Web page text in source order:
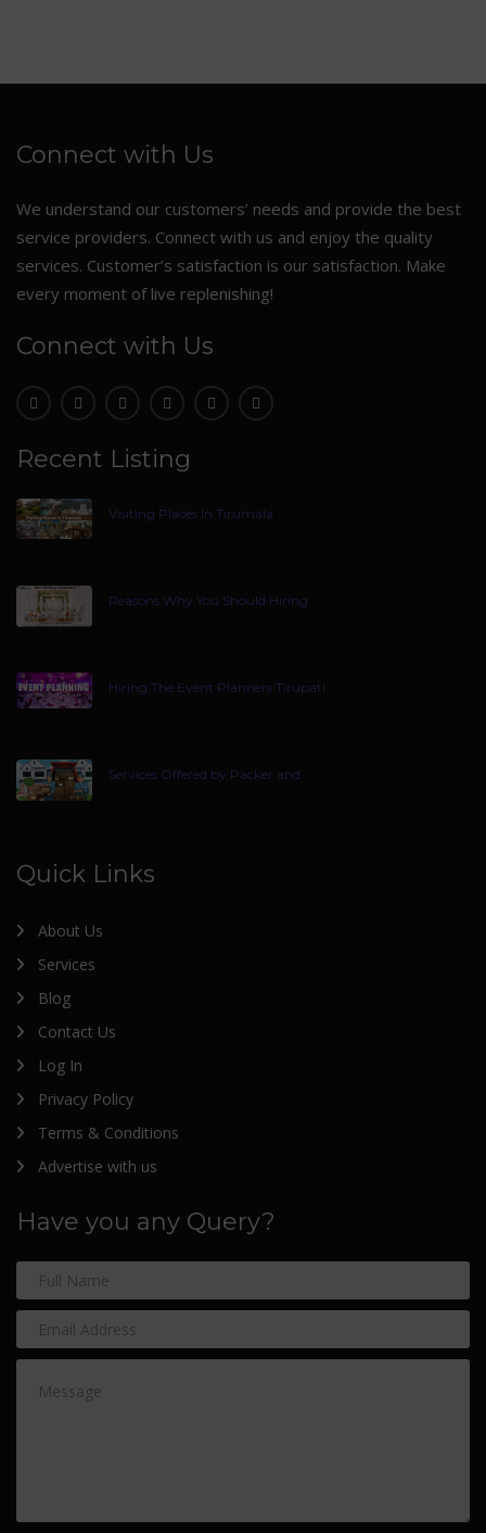
Connect with Us
We understand our customers’ needs and provide the best
service providers. Connect with us and enjoy the quality
services. Customer’s satisfaction is our satisfaction. Make
every moment of live replenishing!
Connect with Us
Recent Listing
Visiting Places In Tirumala
Reasons Why You Should Hiring
Hiring The Event Planners Tirupati
Services Offered by Packer and
Quick Links
About Us
Services
Blog
Contact Us
Log In
Privacy Policy
Terms & Conditions
Advertise with us
Have you any Query?